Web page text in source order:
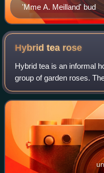
'Mme A. Meilland' bud
Hybrid tea rose
Hybrid tea is an informal
group of garden roses.
created in France in the
large, floriferous hybrid